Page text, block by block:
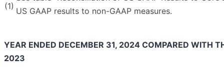
(1) US GAAP results to non-GAAP measures.
YEAR ENDED DECEMBER 31, 2024 COMPARED WITH
2023